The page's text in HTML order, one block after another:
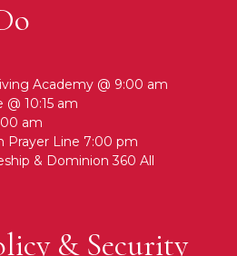
Academy @ 9:00 am
10:15 am
am
Prayer Line 7:00 pm
& Dominion 360 All
& Security